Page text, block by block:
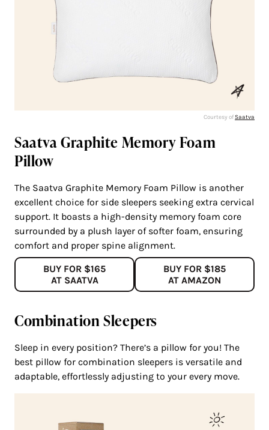
Courtesy ofSaatva
Saatva Graphite Memory Foam
Pillow
The Saatva Graphite Memory Foam Pillow is another
excellent choice for side sleepers seeking extra cervical
support. It boasts a high-density memory foam core
surrounded by a plush layer of softer foam, ensuring
comfort and proper spine alignment.
BUY FOR $165
AT SAATVA
BUY FOR $185
AT AMAZON
Combination Sleepers
Sleep in every position? There’s a pillow for you! The
best pillow for combination sleepers is versatile and
adaptable, effortlessly adjusting to your every move.